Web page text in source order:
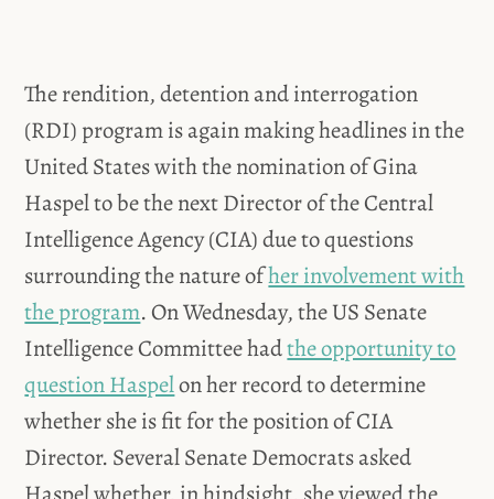
The rendition, detention and interrogation
(RDI) program is again making headlines in the
United States with the nomination of Gina
Haspel to be the next Director of the Central
Intelligence Agency (CIA) due to questions
surrounding the nature ofher involvement with
the program. On Wednesday, the US Senate
Intelligence Committee hadthe opportunity to
question Haspelon her record to determine
whether she is fit for the position of CIA
Director. Several Senate Democrats asked